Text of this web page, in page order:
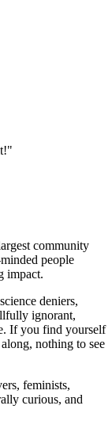
community
people
impact.
deniers,
ignorant,
If you find yourself
nothing to see
feminists,
curious, and